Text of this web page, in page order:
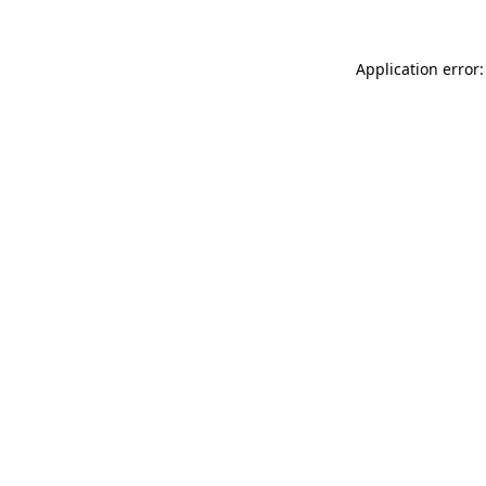
Application